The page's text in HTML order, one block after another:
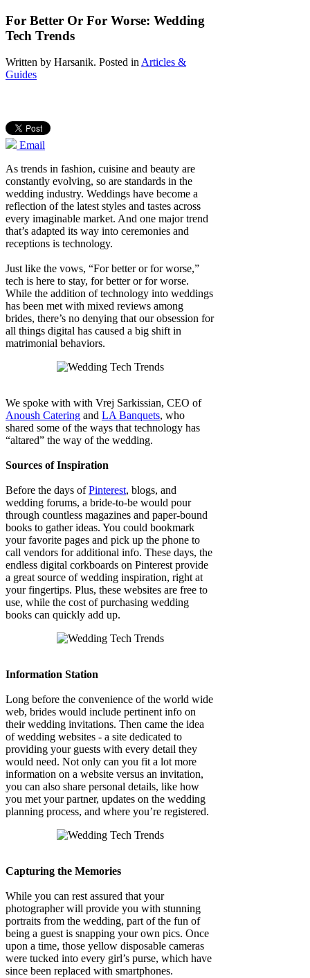
For Better Or For Worse: Wedding
Tech Trends
Written by Harsanik. Posted inArticles &
Guides
Email
As trends in fashion, cuisine and beauty are
constantly evolving, so are standards in the
wedding industry. Weddings have become a
reflection of the latest styles and tastes across
every imaginable market. And one major trend
that’s adapted its way into ceremonies and
receptions is technology.
Just like the vows, “For better or for worse,”
tech is here to stay, for better or for worse.
While the addition of technology into weddings
has been met with mixed reviews among
brides, there’s no denying that our obsession for
all things digital has caused a big shift in
matrimonial behaviors.
We spoke with with Vrej Sarkissian, CEO of
Anoush Catering and LA Banquets, who
shared some of the ways that technology has
“altared” the way of the wedding.
Sources of Inspiration
Before the days ofPinterest, blogs, and
wedding forums, a bride-to-be would pour
through countless magazines and paper-bound
books to gather ideas. You could bookmark
your favorite pages and pick up the phone to
call vendors for additional info. These days, the
endless digital corkboards on Pinterest provide
a great source of wedding inspiration, right at
your fingertips. Plus, these websites are free to
use, while the cost of purchasing wedding
books can quickly add up.
Information Station
Long before the convenience of the world wide
web, brides would include pertinent info on
their wedding invitations. Then came the idea
of wedding websites - a site dedicated to
providing your guests with every detail they
would need. Not only can you fit a lot more
information on a website versus an invitation,
you can also share personal details, like how
you met your partner, updates on the wedding
planning process, and where you’re registered.
Capturing the Memories
While you can rest assured that your
photographer will provide you with stunning
portraits from the wedding, part of the fun of
being a guest is snapping your own pics. Once
upon a time, those yellow disposable cameras
were tucked into every girl’s purse, which have
since been replaced with smartphones.